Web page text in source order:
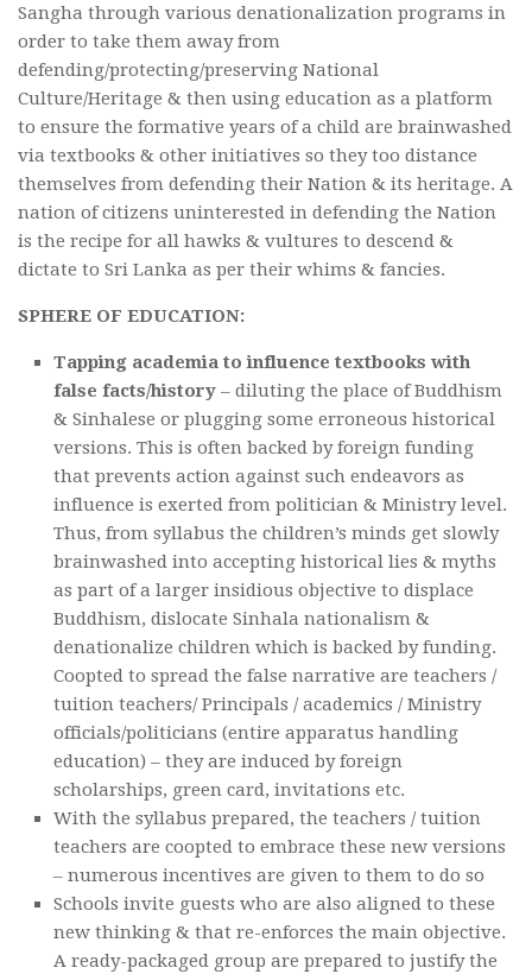
Sangha through various denationalization programs in
order to take them away from
defending/protecting/preserving National
Culture/Heritage & then using education as a platform
to ensure the formative years of a child are brainwashed
via textbooks & other initiatives so they too distance
themselves from defending their Nation & its heritage. A
nation of citizens uninterested in defending the Nation
is the recipe for all hawks & vultures to descend &
dictate to Sri Lanka as per their whims & fancies.
SPHERE OF EDUCATION:
Tapping academia to influence textbooks with
false facts/history – diluting the place of Buddhism
& Sinhalese or plugging some erroneous historical
versions. This is often backed by foreign funding
that prevents action against such endeavors as
influence is exerted from politician & Ministry level.
Thus, from syllabus the children’s minds get slowly
brainwashed into accepting historical lies & myths
as part of a larger insidious objective to displace
Buddhism, dislocate Sinhala nationalism &
denationalize children which is backed by funding.
Coopted to spread the false narrative are teachers /
tuition teachers/ Principals / academics / Ministry
officials/politicians (entire apparatus handling
education) – they are induced by foreign
scholarships, green card, invitations etc.
With the syllabus prepared, the teachers / tuition
teachers are coopted to embrace these new versions
– numerous incentives are given to them to do so
Schools invite guests who are also aligned to these
new thinking & that re-enforces the main objective.
A ready-packaged group are prepared to justify the